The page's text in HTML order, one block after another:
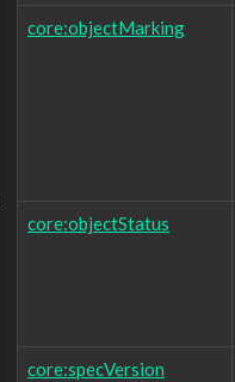
core:objectMarking
core:objectStatus
core:specVersion